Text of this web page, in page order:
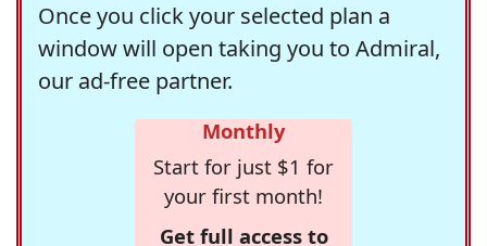
Once you click your selected plan a
window will open taking you to Admiral,
our ad-free partner.
Monthly
Start for just $1 for
your first month!
Get full access to